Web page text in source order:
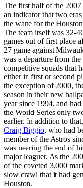
The first half of the 2007
an indicator that two
the wane for the
The team itself was 32-
games out of first place
27 game against
was a departure from the
competitive squads that
either in first or second
the exception of 2000,
season in their new
year since 1994, and
the World Series only
earlier. In addition to
Craig Biggio, who had
member of the Astros
was nearing the end of
major leaguer. As the
of the coveted 3,000
slow crawl that it had
Houston.